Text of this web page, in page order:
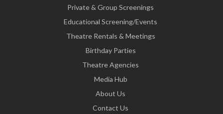
Private & Group Screenings
Educational Screening/Events
Theatre Rentals & Meetings
Birthday Parties
Theatre Agencies
Media Hub
About Us
Contact Us